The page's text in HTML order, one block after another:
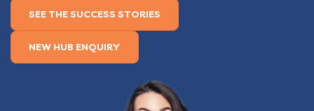
SEE THE SUCCESS STORIES
NEW HUB ENQUIRY